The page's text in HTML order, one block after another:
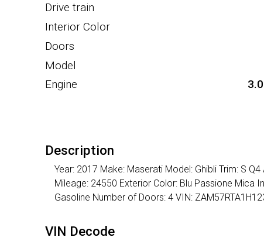
Drive train
Interior Color
Doors
Model
Engine
Description
Year: 2017 Make: Maserati Model: Ghibli Trim: S
Mileage: 24550 Exterior Color: Blu Passione Mica
Gasoline Number of Doors: 4 VIN:
VIN Decode